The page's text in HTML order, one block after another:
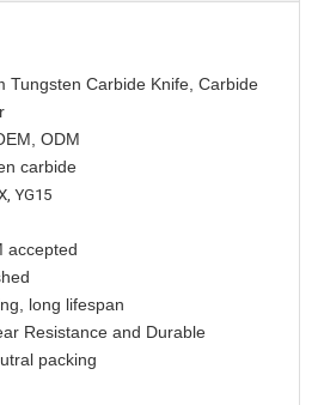
Tungsten Carbide Knife, Carbide
ODM
carbide
YG15
accepted
long lifespan
Resistance and Durable
packing